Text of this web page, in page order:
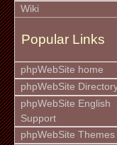
Wiki
Popular Links
phpWebSite home
phpWebSite
phpWebSite English
Support
phpWebSite Themes